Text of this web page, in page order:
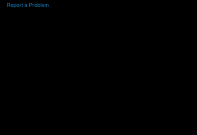
Report a Problem